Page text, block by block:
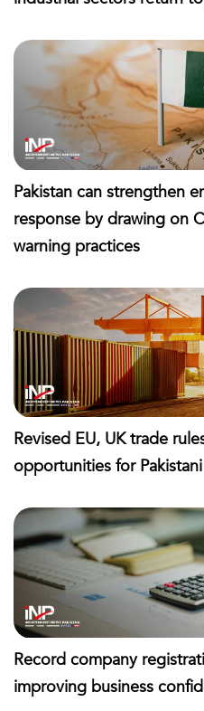
Pakistan can strengthen
response by drawing on
warning practices
Revised EU, UK trade
opportunities for
Record company
improving business